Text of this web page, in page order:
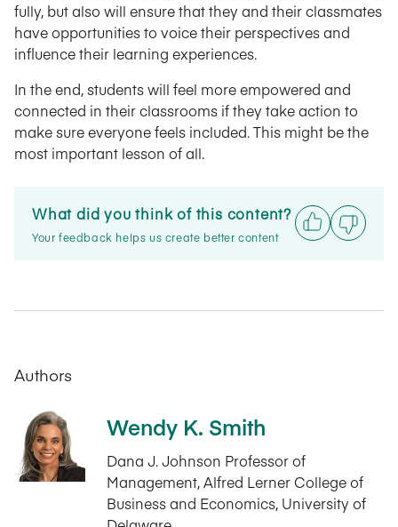
fully, but also will ensure that they and their classmates
have opportunities to voice their perspectives and
influence their learning experiences.
In the end, students will feel more empowered and
connected in their classrooms if they take action to
make sure everyone feels included. This might be the
most important lesson of all.
What did you think of this content?
Your feedback helps us create better content
Authors
Wendy K. Smith
Dana J. Johnson Professor of
Management, Alfred Lerner College of
Business and Economics, University of